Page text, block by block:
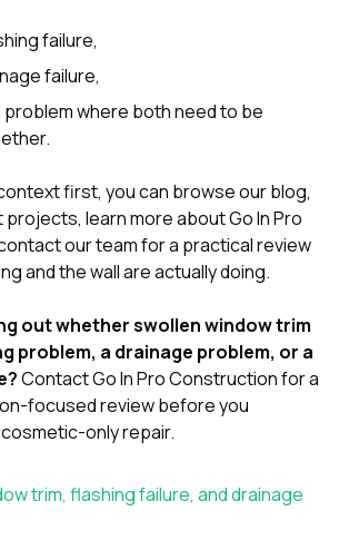
failure,
failure,
problem where both need to be
first, you can browse ourblog,
projects, learn moreabout Go In Pro
our teamfor a practical review
and the wall are actually doing.
out whether swollen window trim
problem, a drainage problem, or a
Contact Go In Pro Constructionfor a
focused review before you
only repair.
trim, flashing failure, and drainage